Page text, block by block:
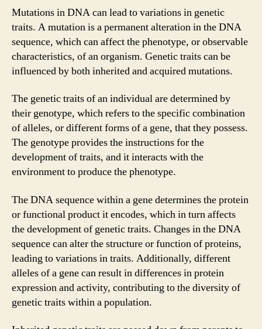
Mutations in DNA can lead to variations in genetic
traits. A mutation is a permanent alteration in the DNA
sequence, which can affect the phenotype, or observable
characteristics, of an organism. Genetic traits can be
influenced by both inherited and acquired mutations.
The genetic traits of an individual are determined by
their genotype, which refers to the specific combination
of alleles, or different forms of a gene, that they possess.
The genotype provides the instructions for the
development of traits, and it interacts with the
environment to produce the phenotype.
The DNA sequence within a gene determines the protein
or functional product it encodes, which in turn affects
the development of genetic traits. Changes in the DNA
sequence can alter the structure or function of proteins,
leading to variations in traits. Additionally, different
alleles of a gene can result in differences in protein
expression and activity, contributing to the diversity of
genetic traits within a population.